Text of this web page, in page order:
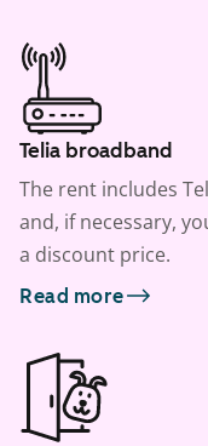
Telia broadband
The rent includes
and, if necessary,
a discount price.
Read more